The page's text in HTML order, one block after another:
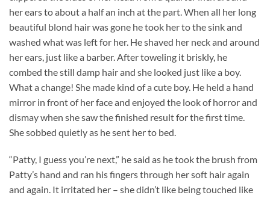
her ears to about a half an inch at the part. When all her long
beautiful blond hair was gone he took her to the sink and
washed what was left for her. He shaved her neck and around
her ears, just like a barber. After toweling it briskly, he
combed the still damp hair and she looked just like a boy.
What a change! She made kind of a cute boy. He held a hand
mirror in front of her face and enjoyed the look of horror and
dismay when she saw the finished result for the first time.
She sobbed quietly as he sent her to bed.
“Patty, I guess you’re next,” he said as he took the brush from
Patty’s hand and ran his fingers through her soft hair again
and again. It irritated her – she didn’t like being touched like